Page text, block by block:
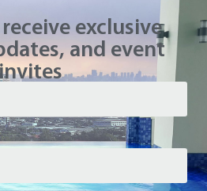
Cubao
exclusive
and event